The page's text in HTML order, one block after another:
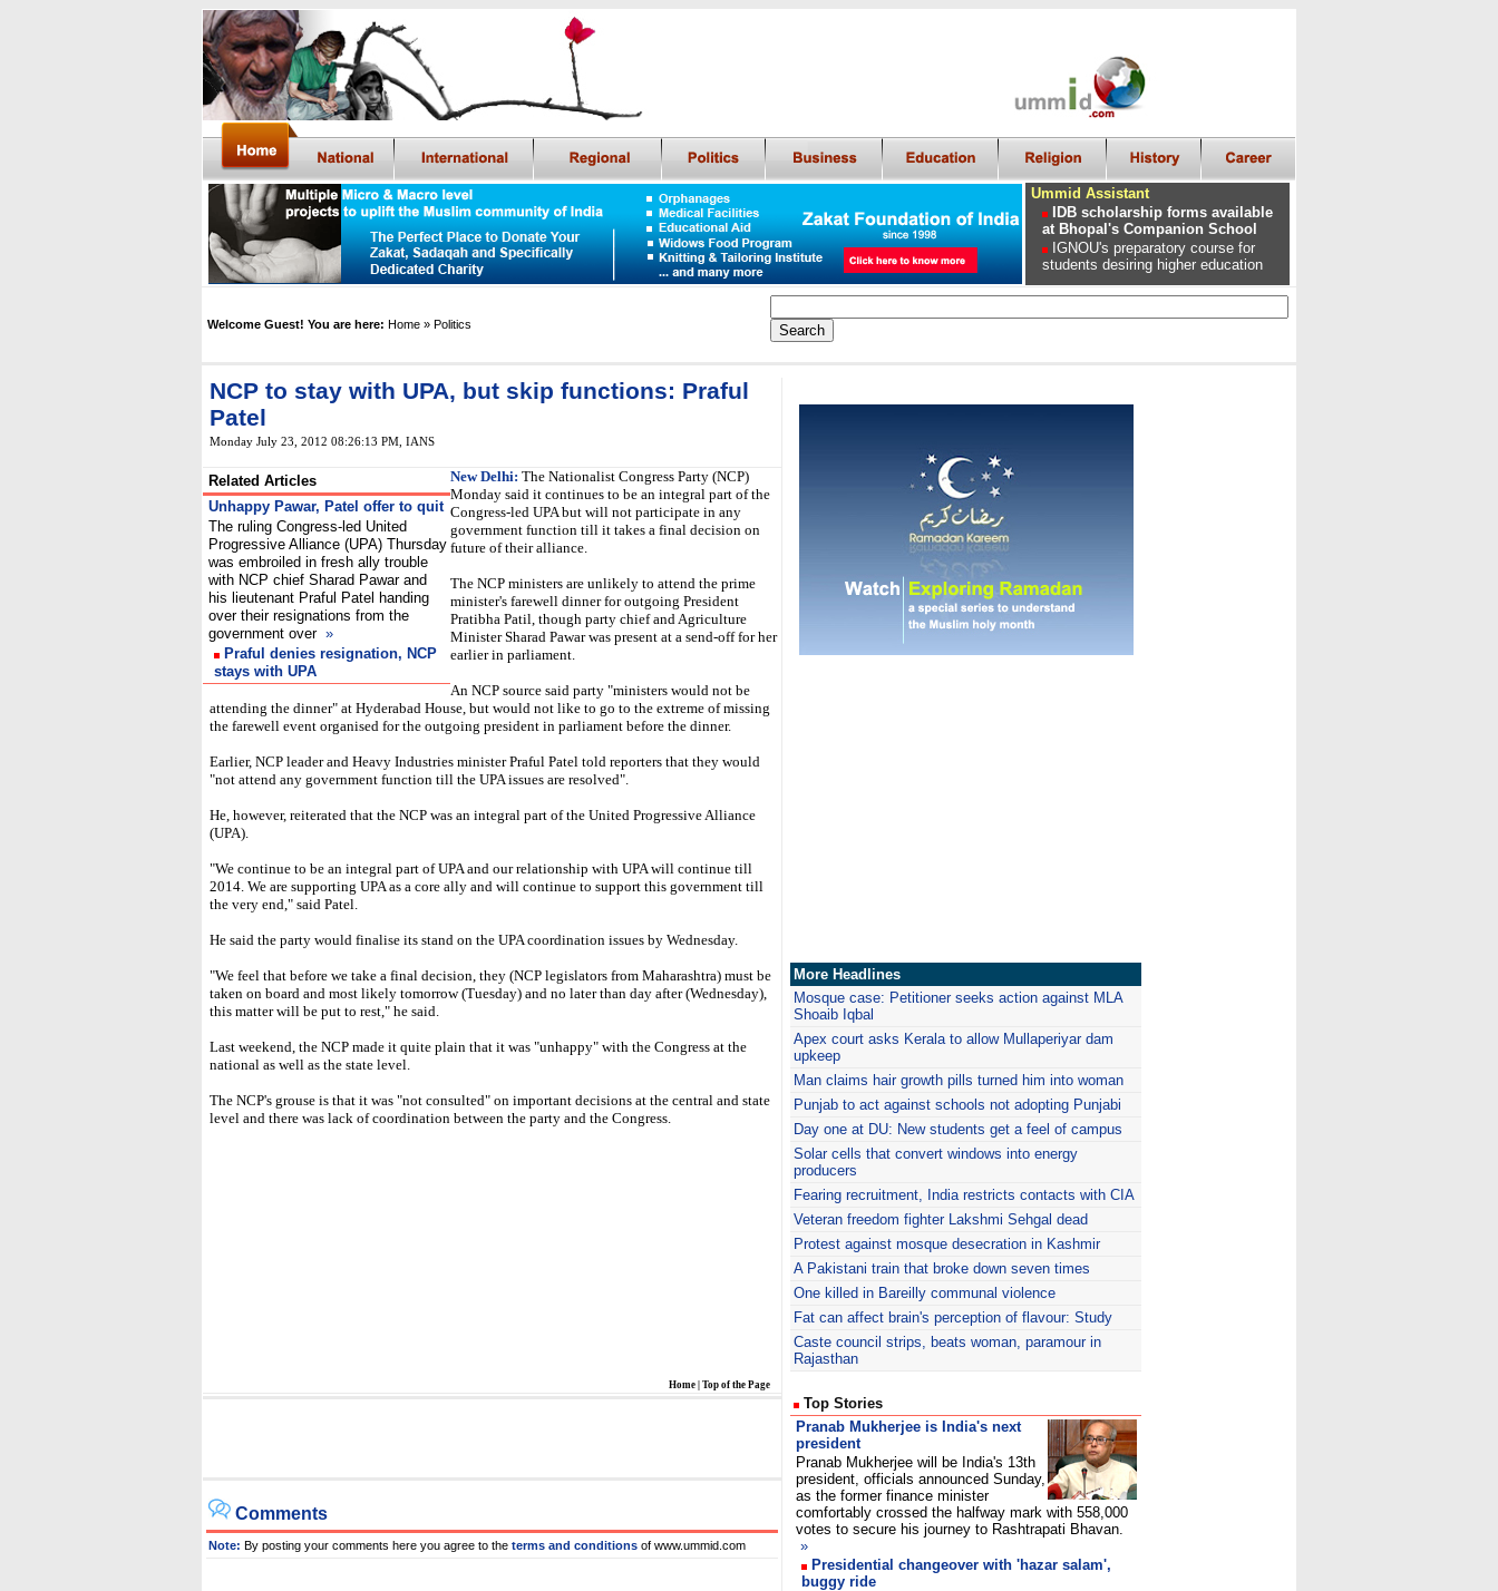
Ummid Assistant
IDB scholarship forms available
at Bhopal's Companion School
IGNOU's preparatory course for
students desiring higher education
Welcome Guest! You are here: Home » Politics
NCP to stay with UPA, but skip functions: Praful
Patel
Monday July 23, 2012 08:26:13 PM , IANS
Related Articles
Unhappy Pawar, Patel offer to quit
The ruling Congress-led United
Progressive Alliance (UPA) Thursday
was embroiled in fresh ally trouble
with NCP chief Sharad Pawar and
his lieutenant Praful Patel handing
over their resignations from the
government over »
Praful denies resignation, NCP
stays with UPA
New Delhi: The Nationalist Congress Party (NCP)
Monday said it continues to be an integral part of the
Congress-led UPA but will not participate in any
government function till it takes a final decision on
future of their alliance.
The NCP ministers are unlikely to attend the prime
minister's farewell dinner for outgoing President
Pratibha Patil, though party chief and Agriculture
Minister Sharad Pawar was present at a send-off for her
earlier in parliament.
An NCP source said party "ministers would not be
attending the dinner" at Hyderabad House, but would not like to go to the extreme of missing
the farewell event organised for the outgoing president in parliament before the dinner.
Earlier, NCP leader and Heavy Industries minister Praful Patel told reporters that they would
"not attend any government function till the UPA issues are resolved".
He, however, reiterated that the NCP was an integral part of the United Progressive Alliance
(UPA).
"We continue to be an integral part of UPA and our relationship with UPA will continue till
2014. We are supporting UPA as a core ally and will continue to support this government till
the very end," said Patel.
He said the party would finalise its stand on the UPA coordination issues by Wednesday.
"We feel that before we take a final decision, they (NCP legislators from Maharashtra) must be
taken on board and most likely tomorrow (Tuesday) and no later than day after (Wednesday),
this matter will be put to rest," he said.
Last weekend, the NCP made it quite plain that it was "unhappy" with the Congress at the
national as well as the state level.
The NCP's grouse is that it was "not consulted" on important decisions at the central and state
level and there was lack of coordination between the party and the Congress.
Home Top of the Page
Comments
Note: By posting your comments here you agree to the terms and conditions of www.ummid.com
More Headlines
Mosque case: Petitioner seeks action against MLA
Shoaib Iqbal
Apex court asks Kerala to allow Mullaperiyar dam
upkeep
Man claims hair growth pills turned him into woman
Punjab to act against schools not adopting Punjabi
Day one at DU: New students get a feel of campus
Solar cells that convert windows into energy
producers
Fearing recruitment, India restricts contacts with CIA
Veteran freedom fighter Lakshmi Sehgal dead
Protest against mosque desecration in Kashmir
A Pakistani train that broke down seven times
One killed in Bareilly communal violence
Fat can affect brain's perception of flavour: Study
Caste council strips, beats woman, paramour in
Rajasthan
Top Stories
Pranab Mukherjee is India's next
president
Pranab Mukherjee will be India's 13th
president, officials announced Sunday,
as the former finance minister
comfortably crossed the halfway mark with 558,000
votes to secure his journey to Rashtrapati Bhavan.
»
Presidential changeover with 'hazar salam',
buggy ride